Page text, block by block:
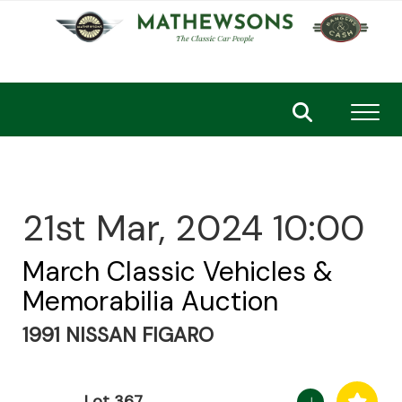
21st Mar, 2024 10:00
March Classic Vehicles &
Memorabilia Auction
1991 NISSAN FIGARO